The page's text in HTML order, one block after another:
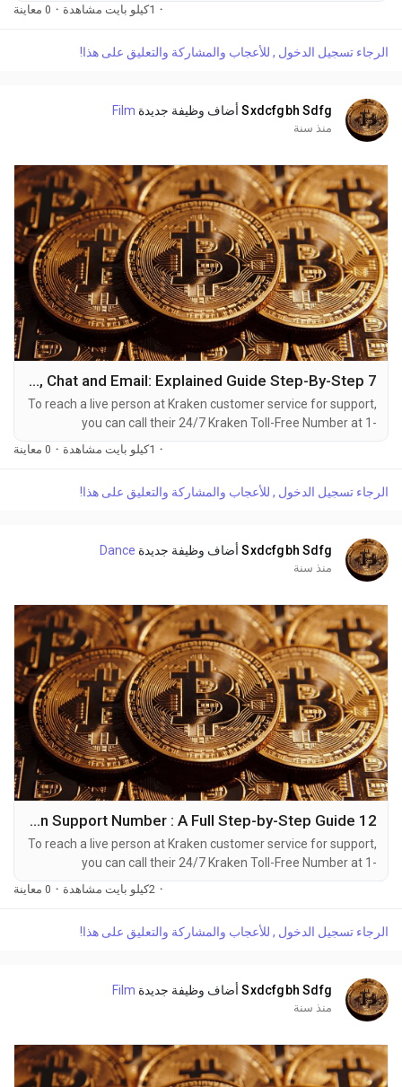
6943. You can also use the live chat feature on their website
representative at Kraken is straightforward. Whether you're
· 1كيلو بايت مشاهدة · 0 معاينة
الرجاء تسجيل الدخول , للأعجاب والمشاركة والتعليق على هذا!
Sxdcfgbh Sdfg أضاف وظيفة جديدة Film
منذ سنة
7 Ways to Connect Kraken Helpline Number By Phone, Chat and Email: Explained Guide Step-By-Step
To reach a live person at Kraken customer service for support,
you can call their 24/7 Kraken Toll-Free Number at 1-
(2O9)-798-6943. OTA (Live Person) or Kraken 1-(2O9)-798-
6943. You can also use the live chat feature on their website
representative at Kraken is straightforward. Whether you're
· 1كيلو بايت مشاهدة · 0 معاينة
الرجاء تسجيل الدخول , للأعجاب والمشاركة والتعليق على هذا!
Sxdcfgbh Sdfg أضاف وظيفة جديدة Dance
منذ سنة
12 Ways to Reach Kraken Support Number : A Full Step-by-Step Guide
To reach a live person at Kraken customer service for support,
you can call their 24/7 Kraken Toll-Free Number at 1-
(2O9)-798-6943. OTA (Live Person) or Kraken 1-(2O9)-798-
6943. You can also use the live chat feature on their website
representative at Kraken is straightforward. Whether you're
· 2كيلو بايت مشاهدة · 0 معاينة
الرجاء تسجيل الدخول , للأعجاب والمشاركة والتعليق على هذا!
Sxdcfgbh Sdfg أضاف وظيفة جديدة Film
منذ سنة